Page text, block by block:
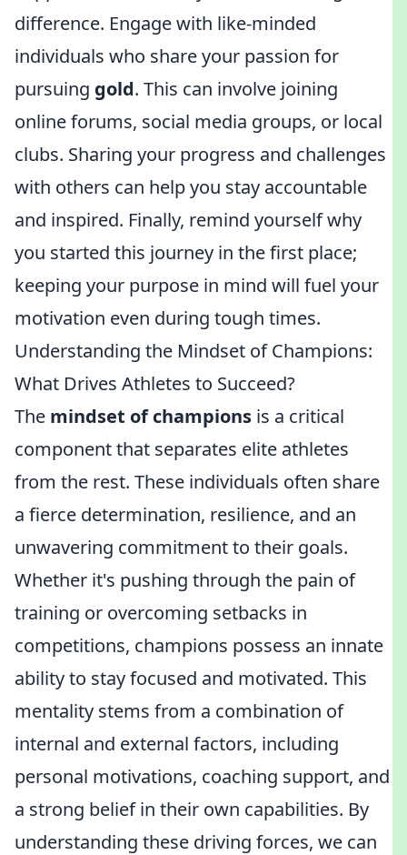
difference. Engage with like-minded
individuals who share your passion for
pursuing gold. This can involve joining
online forums, social media groups, or local
clubs. Sharing your progress and challenges
with others can help you stay accountable
and inspired. Finally, remind yourself why
you started this journey in the first place;
keeping your purpose in mind will fuel your
motivation even during tough times.
Understanding the Mindset of Champions:
What Drives Athletes to Succeed?
The mindset of champions is a critical
component that separates elite athletes
from the rest. These individuals often share
a fierce determination, resilience, and an
unwavering commitment to their goals.
Whether it's pushing through the pain of
training or overcoming setbacks in
competitions, champions possess an innate
ability to stay focused and motivated. This
mentality stems from a combination of
internal and external factors, including
personal motivations, coaching support, and
a strong belief in their own capabilities. By
understanding these driving forces, we can